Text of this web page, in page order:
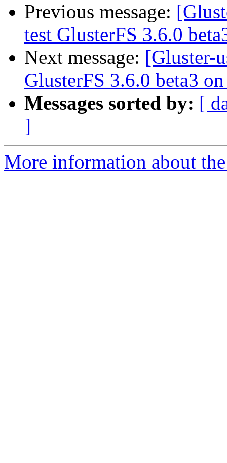
Previous message:
test GlusterFS 3.6.0
Next message: [Gluster-
GlusterFS 3.6.0 beta3
Messages sorted by: [
]
More information about